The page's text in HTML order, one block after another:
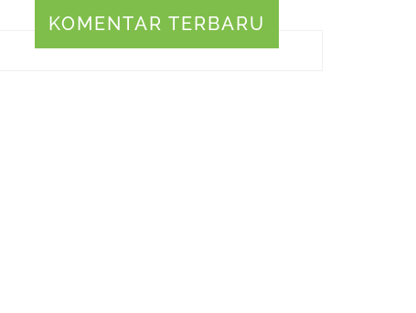
KOMENTAR TERBARU